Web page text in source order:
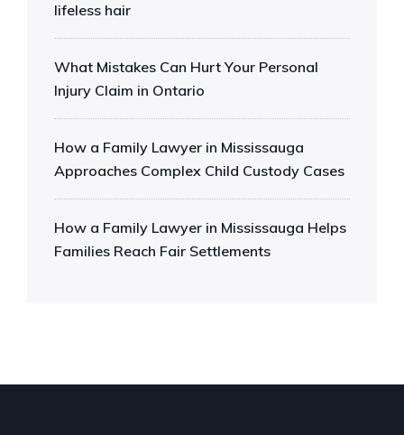
lifeless hair
What Mistakes Can Hurt Your Personal
Injury Claim in Ontario
How a Family Lawyer in Mississauga
Approaches Complex Child Custody Cases
How a Family Lawyer in Mississauga Helps
Families Reach Fair Settlements